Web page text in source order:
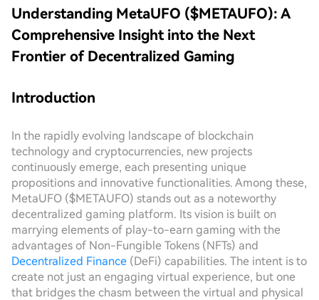
Understanding MetaUFO ($METAUFO): A
Comprehensive Insight into the Next
Frontier of Decentralized Gaming
Introduction
In the rapidly evolving landscape of blockchain
technology and cryptocurrencies, new projects
continuously emerge, each presenting unique
propositions and innovative functionalities. Among these,
MetaUFO ($METAUFO) stands out as a noteworthy
decentralized gaming platform. Its vision is built on
marrying elements of play-to-earn gaming with the
advantages of Non-Fungible Tokens (NFTs) and
Decentralized Finance (DeFi) capabilities. The intent is to
create not just an engaging virtual experience, but one
that bridges the chasm between the virtual and physical